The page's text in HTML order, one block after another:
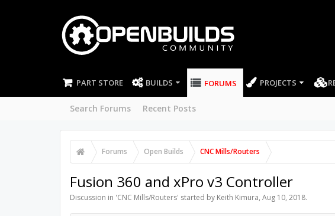
PART STORE BUILDS FORUMS
Search Forums Recent Posts
PROJECTS
Forums Open Builds CNC Mills/Routers
Fusion 360 and xPro v3 Controller
Discussion in 'CNC Mills/Routers' started by Keith Kimura, Aug 10, 2018.